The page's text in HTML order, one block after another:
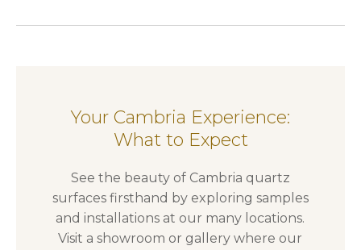
Your Cambria Experience:
What to Expect
See the beauty of Cambria quartz
surfaces firsthand by exploring samples
and installations at our many locations.
Visit a showroom or gallery where our